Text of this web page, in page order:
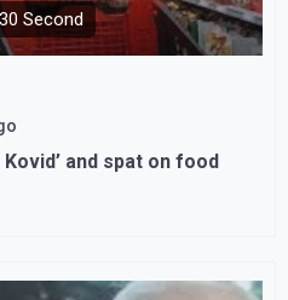
Second
Kovid’ and spat on food